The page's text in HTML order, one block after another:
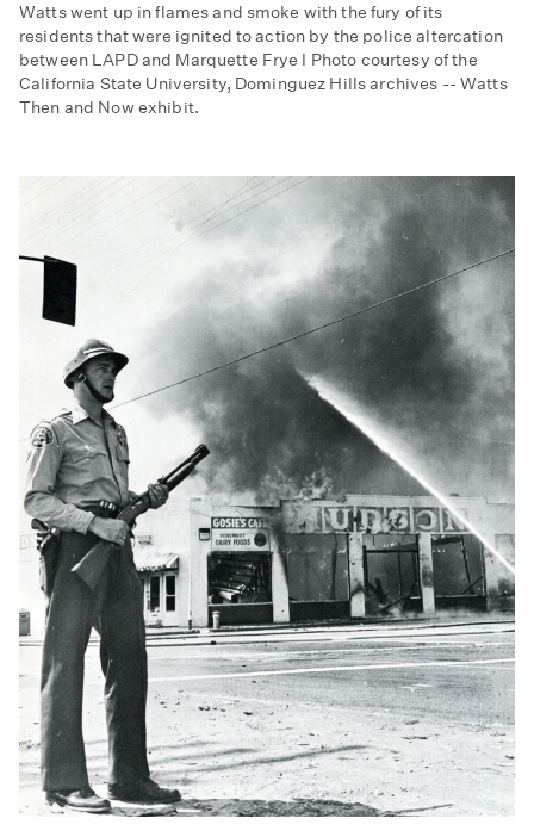
Watts went up in flames and smoke with the fury of its
residents that were ignited to action by the police altercation
between LAPD and Marquette Frye I Photo courtesy of the
California State University, Dominguez Hills archives -- Watts
Then and Now exhibit.